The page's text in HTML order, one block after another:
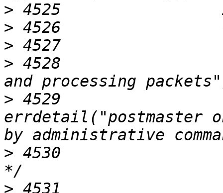
>
>
>
> 4528
> 4529
errdetail("postmaster on
> 4530
>